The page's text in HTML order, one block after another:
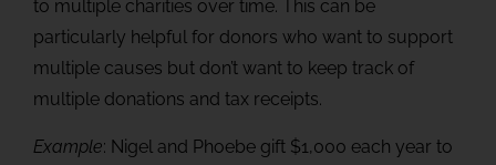
to multiple charities over time. This can be
particularly helpful for donors who want to support
multiple causes but don’t want to keep track of
multiple donations and tax receipts.
Example: Nigel and Phoebe gift $1,000 each year to